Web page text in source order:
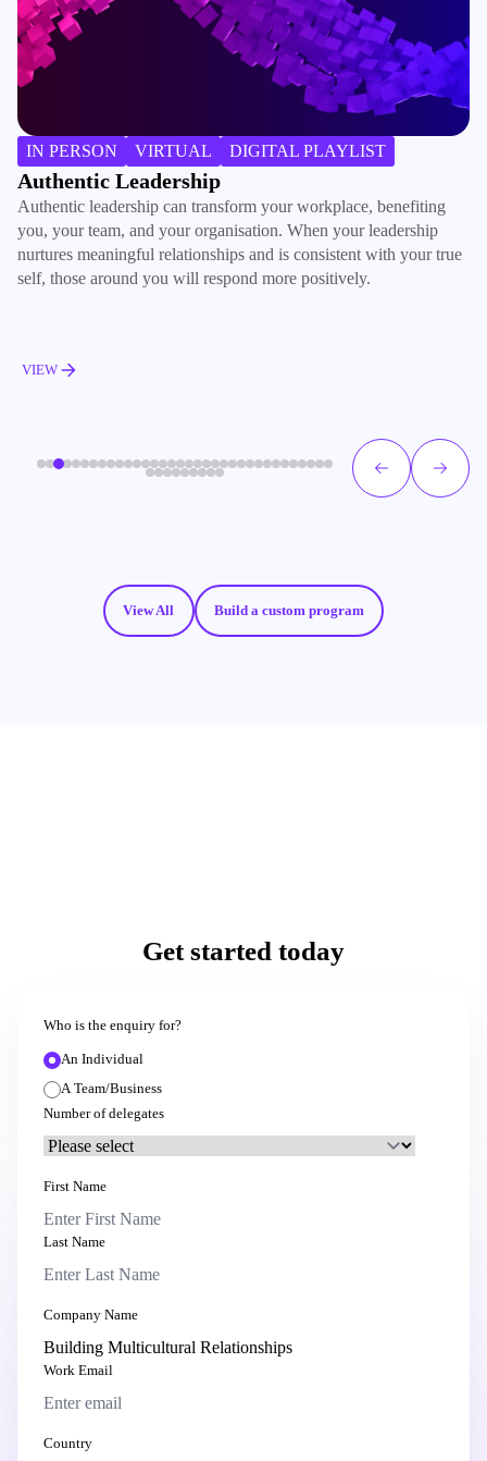
IN PERSON VIRTUAL DIGITAL PLAYLIST
Authentic Leadership
Authentic leadership can transform your workplace, benefiting
you, your team, and your organisation. When your leadership
nurtures meaningful relationships and is consistent with your true
self, those around you will respond more positively.
VIEW
View All Build a custom program
Get started today
Who is the enquiry for?
An Individual
A Team/Business
Number of delegates
First Name
Last Name
Company Name
Work Email
Country